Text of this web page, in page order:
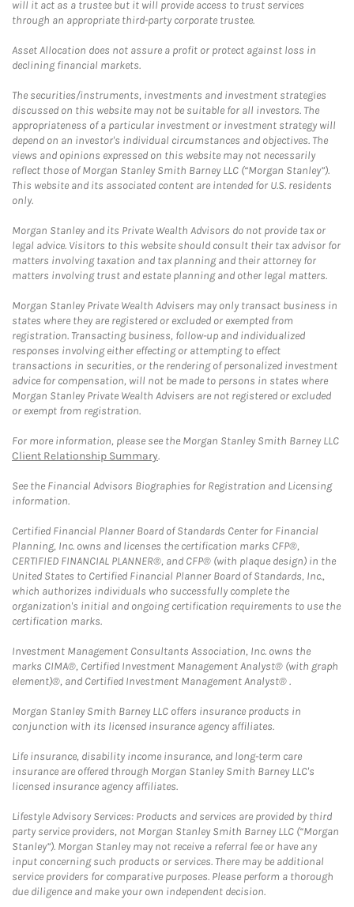
will it act as a trustee but it will provide access to trust services
through an appropriate third-party corporate trustee.
Asset Allocation does not assure a profit or protect against loss in
declining financial markets.
The securities/instruments, investments and investment strategies
discussed on this website may not be suitable for all investors. The
appropriateness of a particular investment or investment strategy will
depend on an investor's individual circumstances and objectives. The
views and opinions expressed on this website may not necessarily
reflect those of Morgan Stanley Smith Barney LLC (“Morgan Stanley”).
This website and its associated content are intended for U.S. residents
only.
Morgan Stanley and its Private Wealth Advisors do not provide tax or
legal advice. Visitors to this website should consult their tax advisor for
matters involving taxation and tax planning and their attorney for
matters involving trust and estate planning and other legal matters.
Morgan Stanley Private Wealth Advisers may only transact business in
states where they are registered or excluded or exempted from
registration. Transacting business, follow-up and individualized
responses involving either effecting or attempting to effect
transactions in securities, or the rendering of personalized investment
advice for compensation, will not be made to persons in states where
Morgan Stanley Private Wealth Advisers are not registered or excluded
or exempt from registration.
For more information, please see the Morgan Stanley Smith Barney LLC
Client Relationship Summary.
See the Financial Advisors Biographies for Registration and Licensing
information.
Certified Financial Planner Board of Standards Center for Financial
Planning, Inc. owns and licenses the certification marks CFP®,
CERTIFIED FINANCIAL PLANNER®, and CFP® (with plaque design) in the
United States to Certified Financial Planner Board of Standards, Inc.,
which authorizes individuals who successfully complete the
organization's initial and ongoing certification requirements to use the
certification marks.
Investment Management Consultants Association, Inc. owns the
marks CIMA®, Certified Investment Management Analyst® (with graph
element)®, and Certified Investment Management Analyst® .
Morgan Stanley Smith Barney LLC offers insurance products in
conjunction with its licensed insurance agency affiliates.
Life insurance, disability income insurance, and long-term care
insurance are offered through Morgan Stanley Smith Barney LLC's
licensed insurance agency affiliates.
Lifestyle Advisory Services: Products and services are provided by third
party service providers, not Morgan Stanley Smith Barney LLC (“Morgan
Stanley”). Morgan Stanley may not receive a referral fee or have any
input concerning such products or services. There may be additional
service providers for comparative purposes. Please perform a thorough
due diligence and make your own independent decision.